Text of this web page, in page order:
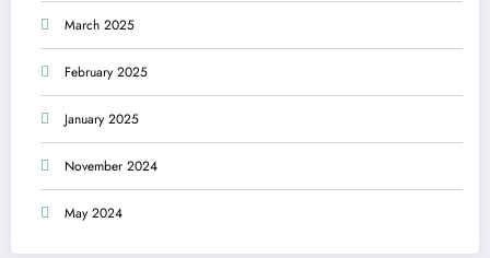
March 2025
February 2025
January 2025
November 2024
May 2024